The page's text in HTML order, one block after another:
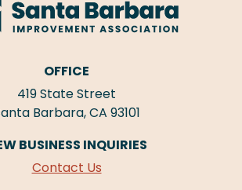
OFFICE
419 State Street
Barbara, CA 93101
BUSINESS INQUIRIES
Contact Us